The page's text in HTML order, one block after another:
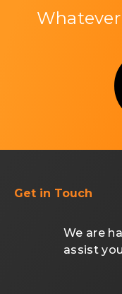
Get in Touch
We are
assist you